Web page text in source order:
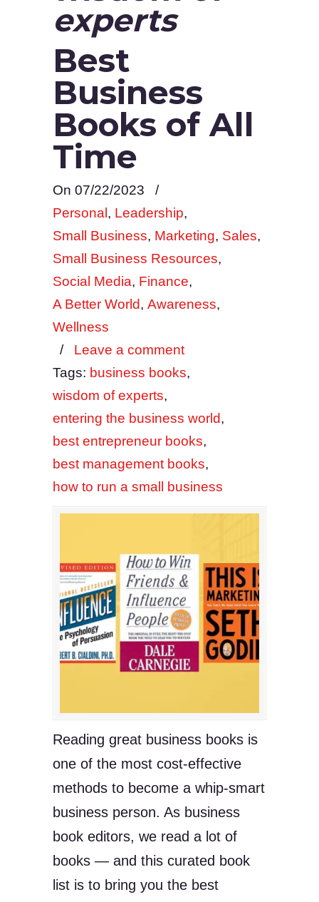
experts
Best
Business
Books of All
Time
On 07/22/2023
/
Personal , Leadership,
Small Business, Marketing, Sales,
Small Business Resources,
Social Media, Finance,
A Better World, Awareness,
Wellness
/ Leave a comment
Tags: business books,
wisdom of experts,
entering the business world,
best entrepreneur books,
best management books,
how to run a small business
Reading great business books is
one of the most cost-effective
methods to become a whip-smart
business person. As business
book editors, we read a lot of
books — and this curated book
list is to bring you the best